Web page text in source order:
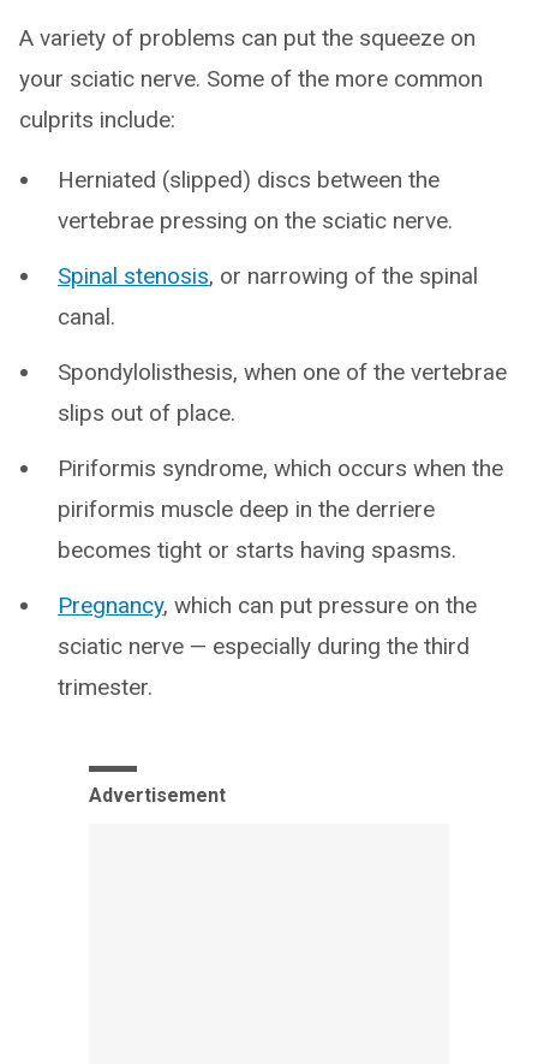
A variety of problems can put the squeeze on
your sciatic nerve. Some of the more common
culprits include:
Herniated (slipped) discs between the
vertebrae pressing on the sciatic nerve.
Spinal stenosis, or narrowing of the spinal
canal.
Spondylolisthesis, when one of the vertebrae
slips out of place.
Piriformis syndrome, which occurs when the
piriformis muscle deep in the derriere
becomes tight or starts having spasms.
Pregnancy, which can put pressure on the
sciatic nerve — especially during the third
trimester.
Advertisement